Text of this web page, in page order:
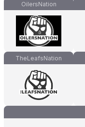
OilersNation
TheLeafsNation